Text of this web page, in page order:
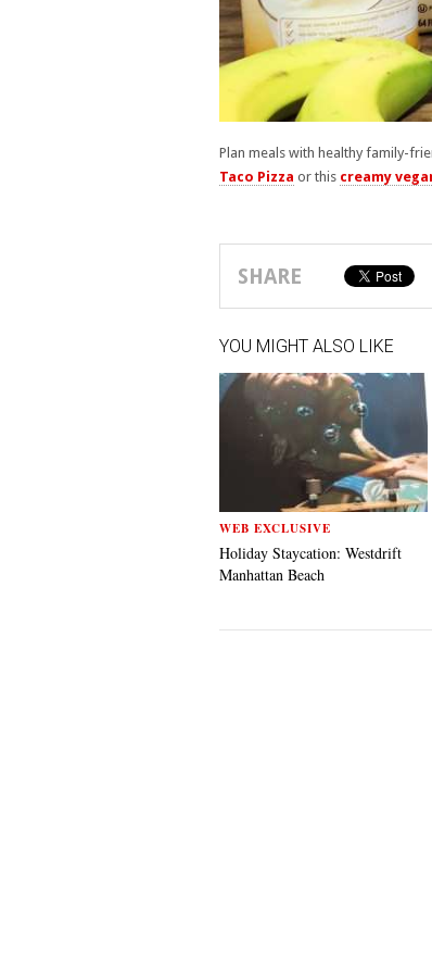
Plan meals with healthy family-
Taco Pizza or this creamy
SHARE
YOU MIGHT ALSO LIKE
WEB EXCLUSIVE
Holiday Staycation: Westdrift
Manhattan Beach